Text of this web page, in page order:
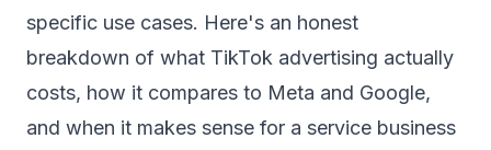
specific use cases. Here's an honest
breakdown of what TikTok advertising actually
costs, how it compares to Meta and Google,
and when it makes sense for a service business